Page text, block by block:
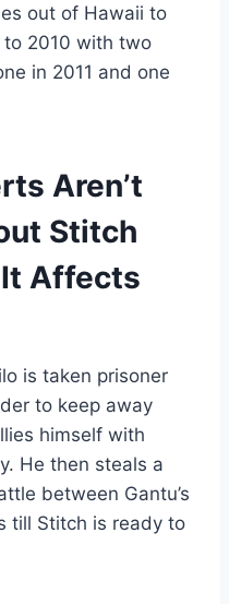
out of Hawaii to
2010 with two
in 2011 and one
Aren’t
Stitch
Affects
is taken prisoner
to keep away
himself with
He then steals a
between Gantu’s
till Stitch is ready to